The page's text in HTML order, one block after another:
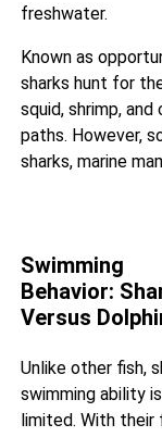
freshwater.
Known as
sharks hunt for
squid, shrimp,
paths. However,
sharks, marine
Swimming
Behavior:
Versus
Unlike other fish,
swimming ability is
limited. With their